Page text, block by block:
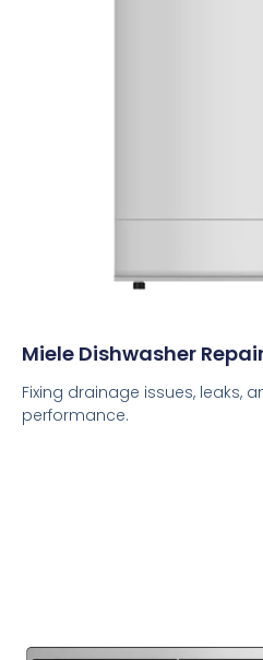
Miele Dishwasher
Fixing drainage issues, leaks,
performance.